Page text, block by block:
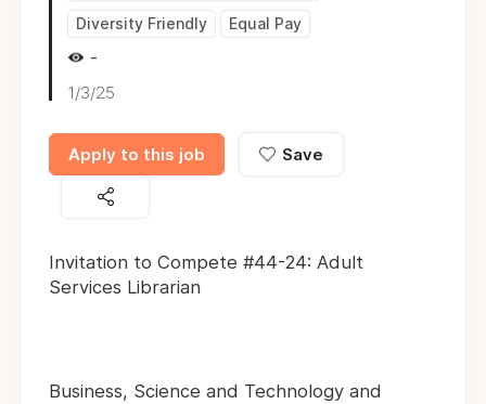
Diversity Friendly
Equal Pay
-
1/3/25
Apply to this job Save
Invitation to Compete #44-24: Adult
Services Librarian
Business, Science and Technology and